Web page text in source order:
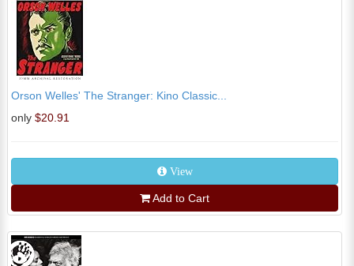
Orson Welles' The Stranger: Kino Classic...
only $20.91
View
Add to Cart